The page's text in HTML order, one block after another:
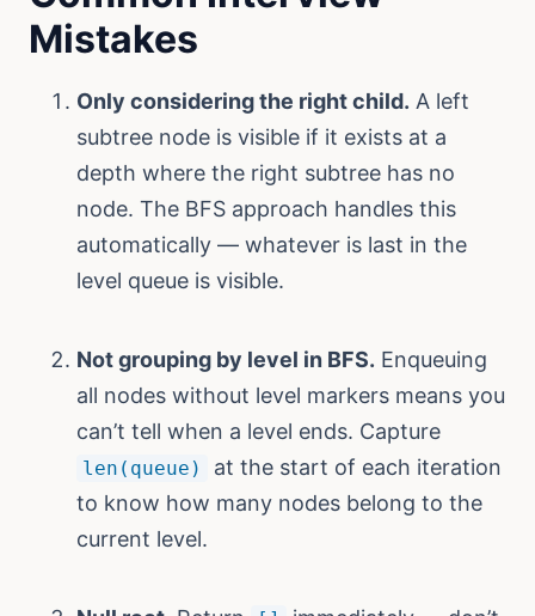
Mistakes
Only considering the right child. A left
subtree node is visible if it exists at a
depth where the right subtree has no
node. The BFS approach handles this
automatically — whatever is last in the
level queue is visible.
Not grouping by level in BFS. Enqueuing
all nodes without level markers means you
can’t tell when a level ends. Capture
len(queue)
at the start of each iteration
to know how many nodes belong to the
current level.